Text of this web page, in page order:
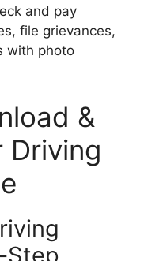
and pay
file grievances,
with photo
&
Driving
Step